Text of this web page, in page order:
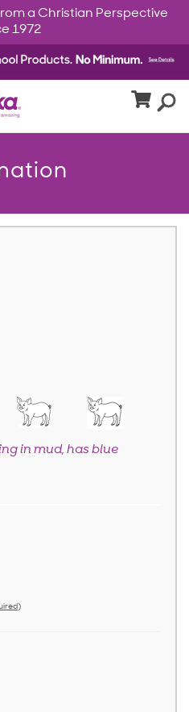
a Christian Perspective
1972
in mud, has blue